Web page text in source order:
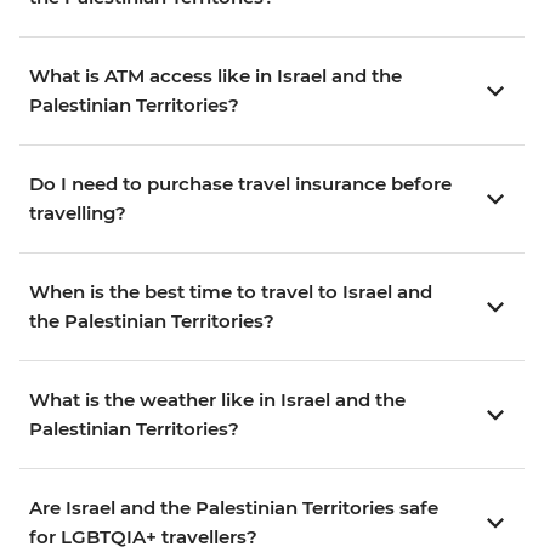
What is ATM access like in Israel and the
Palestinian Territories?
Do I need to purchase travel insurance before
travelling?
When is the best time to travel to Israel and
the Palestinian Territories?
What is the weather like in Israel and the
Palestinian Territories?
Are Israel and the Palestinian Territories safe
for LGBTQIA+ travellers?